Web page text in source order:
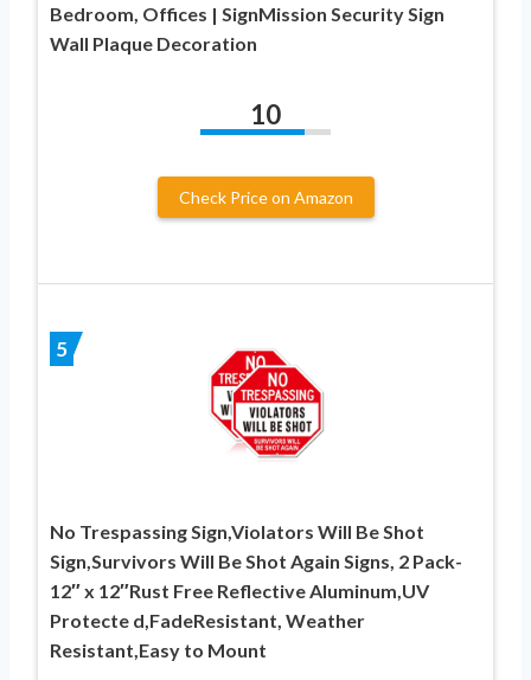
Bedroom, Offices | SignMission Security Sign
Wall Plaque Decoration
10
Check Price on Amazon
5
No Trespassing Sign,Violators Will Be Shot
Sign,Survivors Will Be Shot Again Signs, 2 Pack-
12″ x 12″Rust Free Reflective Aluminum,UV
Protecte d,FadeResistant, Weather
Resistant,Easy to Mount